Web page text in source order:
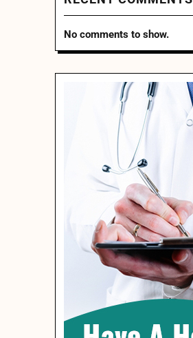
No comments to show.